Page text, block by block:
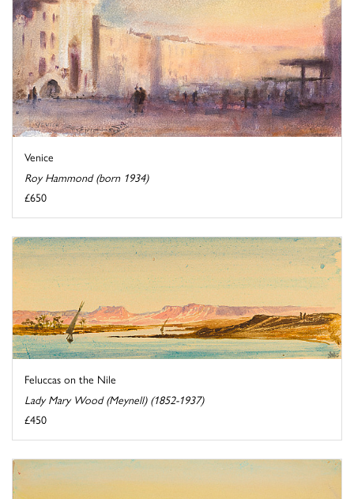
Venice
Roy Hammond (born 1934)
£650
Feluccas on the Nile
Lady Mary Wood (Meynell) (1852-1937)
£450